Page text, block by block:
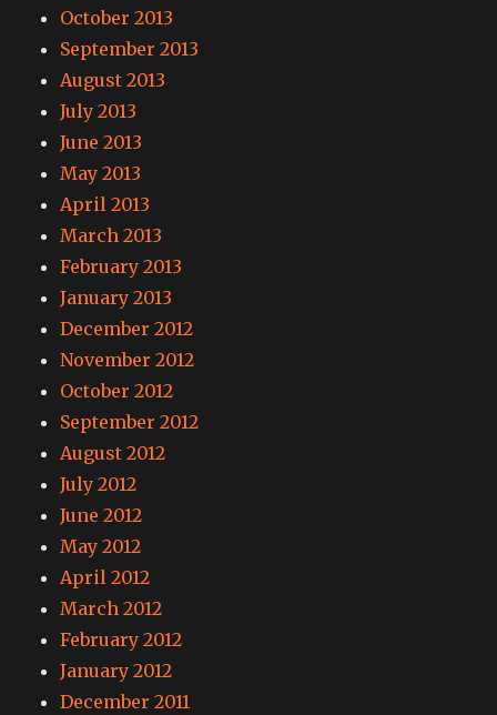
October 2013
September 2013
August 2013
July 2013
June 2013
May 2013
April 2013
March 2013
February 2013
January 2013
December 2012
November 2012
October 2012
September 2012
August 2012
July 2012
June 2012
May 2012
April 2012
March 2012
February 2012
January 2012
December 2011